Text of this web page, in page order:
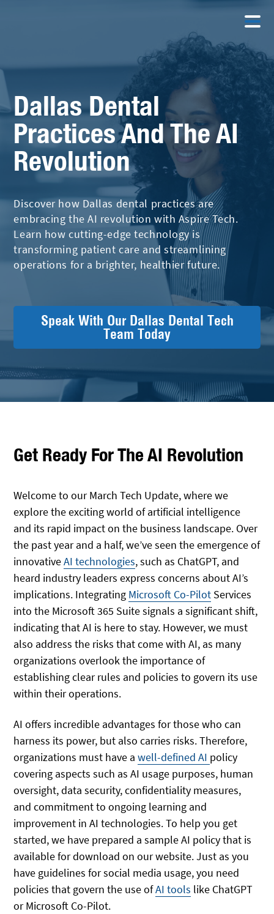
Dallas Dental
Practices And The AI
Revolution
Discover how Dallas dental practices are
embracing the AI revolution with Aspire Tech.
Learn how cutting-edge technology is
transforming patient care and streamlining
operations for a brighter, healthier future.
Speak With Our Dallas Dental Tech
Team Today
Get Ready For The AI Revolution
Welcome to our March Tech Update, where we
explore the exciting world of artificial intelligence
and its rapid impact on the business landscape. Over
the past year and a half, we’ve seen the emergence of
innovativeAI technologies, such as ChatGPT, and
heard industry leaders express concerns about AI’s
implications. Integrating Microsoft Co-Pilot Services
into the Microsoft 365 Suite signals a significant shift,
indicating that AI is here to stay. However, we must
also address the risks that come with AI, as many
organizations overlook the importance of
establishing clear rules and policies to govern its use
within their operations.
AI offers incredible advantages for those who can
harness its power, but also carries risks. Therefore,
organizations must have awell-defined AI policy
covering aspects such as AI usage purposes, human
oversight, data security, confidentiality measures,
and commitment to ongoing learning and
improvement in AI technologies. To help you get
started, we have prepared a sample AI policy that is
available for download on our website. Just as you
have guidelines for social media usage, you need
policies that govern the use ofAI tools like ChatGPT
or Microsoft Co-Pilot.